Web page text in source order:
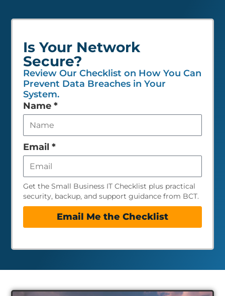
Is Your Network
Secure?
Review Our Checklist on How You Can
Prevent Data Breaches in Your
System.
Leave
this
field
empty
Name *
Email *
Get the Small Business IT Checklist plus practical
security, backup, and support guidance from BCT.
Email Me the Checklist